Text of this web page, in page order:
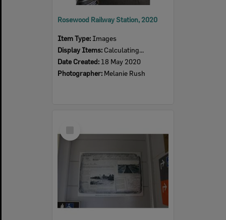
Rosewood Railway Station, 2020
Item Type: Images
Display Items: Calculating...
Date Created: 18 May 2020
Photographer: Melanie Rush
Item